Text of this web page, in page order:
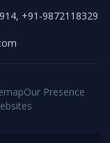
, +91-9872118329
Our Presence